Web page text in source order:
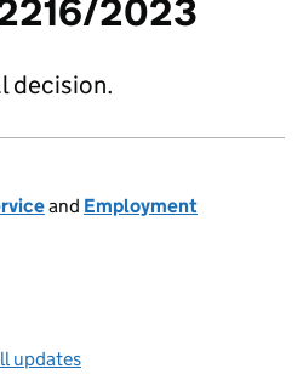
2023
decision.
and Employment
updates